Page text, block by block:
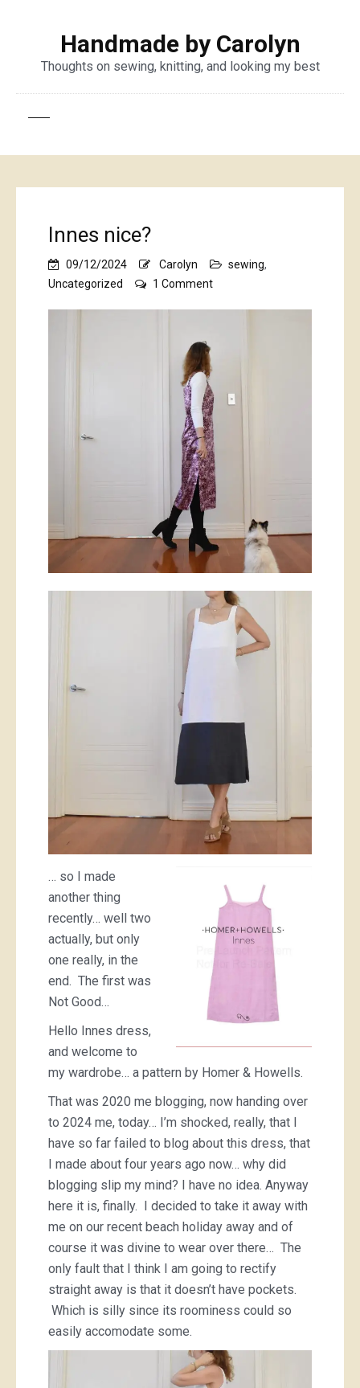
Handmade by Carolyn
Thoughts on sewing, knitting, and looking my best
Innes nice?
09/12/2024 Carolyn sewing,
Uncategorized
1 Commenton
… so I made
another thing
recently… well two
actually, but only
one really, in the
end. The first was
Not Good…
Hello Innes dress,
and welcome to
my wardrobe… a pattern by Homer & Howells.
That was 2020 me blogging, now handing over
to 2024 me, today… I’m shocked, really, that I
have so far failed to blog about this dress, that
I made about four years ago now… why did
blogging slip my mind? I have no idea. Anyway
here it is, finally. I decided to take it away with
me on our recent beach holiday away and of
course it was divine to wear over there… The
only fault that I think I am going to rectify
straight away is that it doesn’t have pockets.
Which is silly since its roominess could so
easily accomodate some.